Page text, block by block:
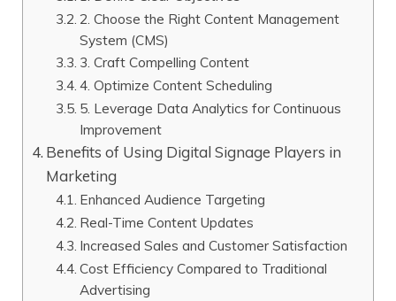
2. Choose the Right Content Management
System (CMS)
3. Craft Compelling Content
4. Optimize Content Scheduling
5. Leverage Data Analytics for Continuous
Improvement
Benefits of Using Digital Signage Players in
Marketing
Enhanced Audience Targeting
Real-Time Content Updates
Increased Sales and Customer Satisfaction
Cost Efficiency Compared to Traditional
Advertising